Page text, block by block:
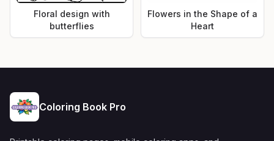
Floral design with
butterflies
Flowers in the Shape of a
Heart
Coloring Book Pro